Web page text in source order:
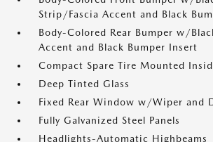
Strip/Fascia Accent and Black
Body-Colored Rear Bumper w/
Accent and Black Bumper Insert
Compact Spare Tire Mounted
Deep Tinted Glass
Fixed Rear Window w/Wiper and
Fully Galvanized Steel Panels
Headlights-Automatic Highbeams